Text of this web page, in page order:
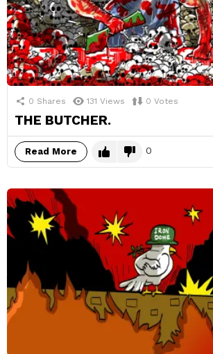
0 Shares 131 Views 0 Votes
THE BUTCHER.
Read More 0